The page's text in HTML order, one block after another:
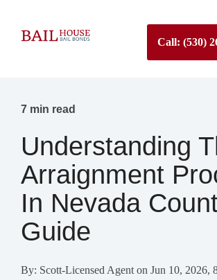
Call: (530)
7 min read
Understanding
Arraignment
In Nevada
Guide
By: Scott-Licensed Agenton Jun 10, 2026,